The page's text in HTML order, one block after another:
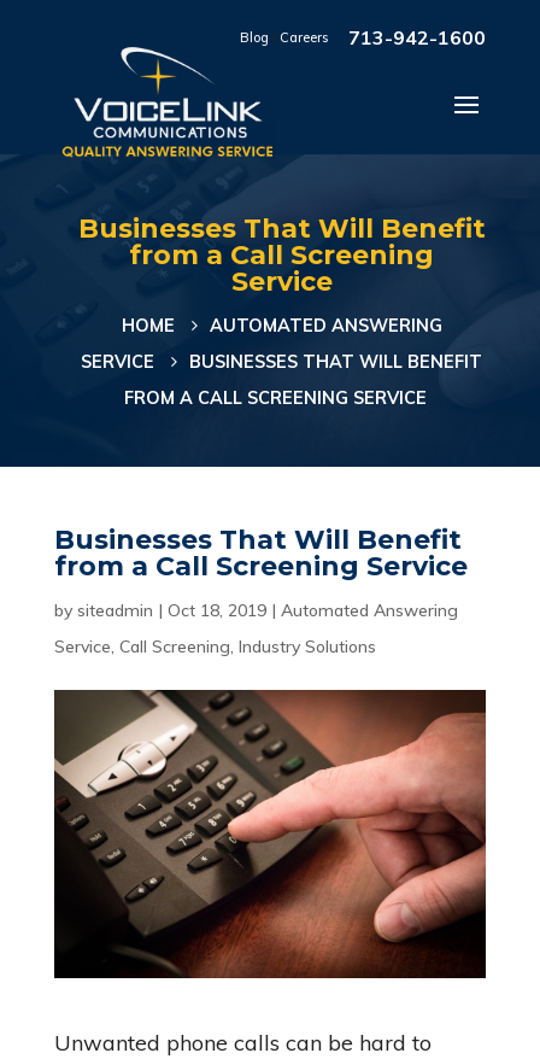
713-942-1600
Blog | Careers
Businesses That Will Benefit
from a Call Screening
Service
HOME
AUTOMATED ANSWERING
SERVICE
BUSINESSES THAT WILL BENEFIT
FROM A CALL SCREENING SERVICE
Businesses That Will Benefit
from a Call Screening Service
by siteadmin | Oct 18, 2019| Automated Answering
Service, Call Screening, Industry Solutions
Unwanted phone calls can be hard to